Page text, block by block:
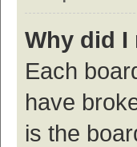
Why did I
Each
have
is the